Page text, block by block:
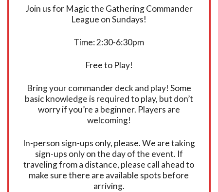
Join us for Magic the Gathering Commander
League on Sundays!
Time: 2:30-6:30pm
Free to Play!
Bring your commander deck and play! Some
basic knowledge is required to play, but don’t
worry if you’re a beginner. Players are
welcoming!
In-person sign-ups only, please. We are taking
sign-ups only on the day of the event. If
traveling from a distance, please call ahead to
make sure there are available spots before
arriving.